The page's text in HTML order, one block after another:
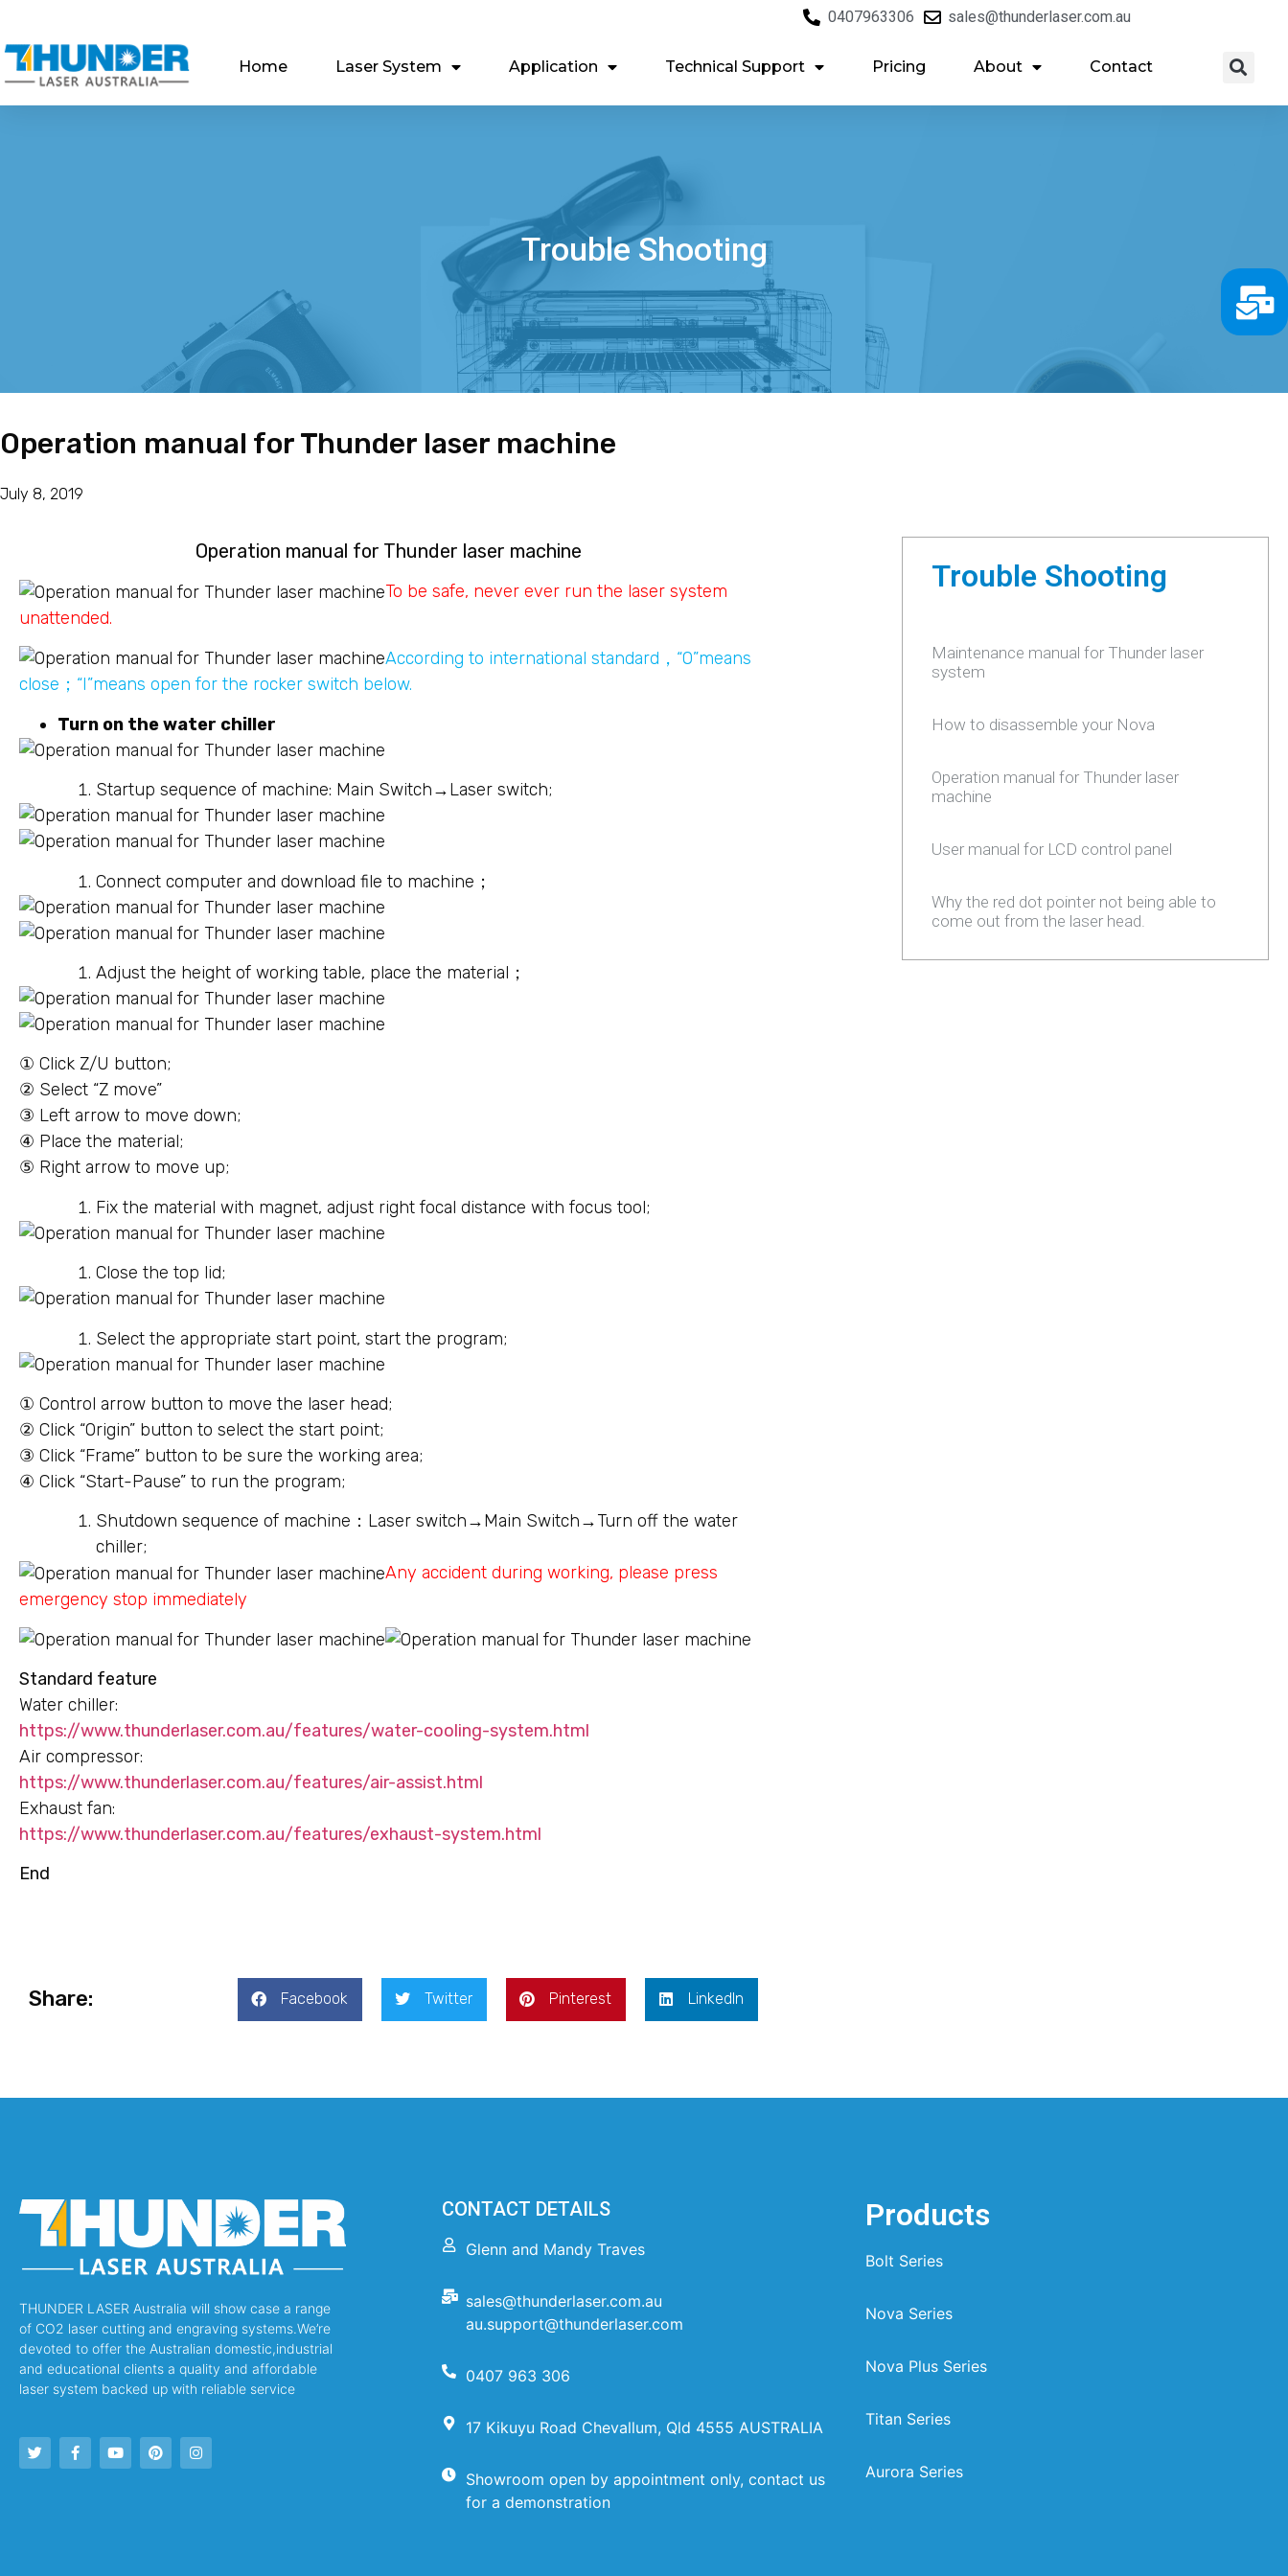
0407963306 sales@thunderlaser.com.au
Home Laser System Application Technical Support Pricing About Contact
Trouble Shooting
Operation manual for Thunder laser machine
July 8, 2019
Operation manual for Thunder laser machine
To be safe, never ever run the laser system
unattended.
According to international standard，“O”means
close；“I”means open for the rocker switch below.
Turn on the water chiller
Startup sequence of machine: Main Switch→Laser switch;
Connect computer and download file to machine；
Adjust the height of working table, place the material；
① Click Z/U button;
② Select “Z move”
③ Left arrow to move down;
④ Place the material;
⑤ Right arrow to move up;
Fix the material with magnet, adjust right focal distance with focus tool;
Close the top lid;
Select the appropriate start point, start the program;
① Control arrow button to move the laser head;
② Click “Origin” button to select the start point;
③ Click “Frame” button to be sure the working area;
④ Click “Start-Pause” to run the program;
Shutdown sequence of machine：Laser switch→Main Switch→Turn off the water
chiller;
Any accident during working, please press
emergency stop immediately
Standard feature
Water chiller:
https://www.thunderlaser.com.au/features/water-cooling-system.html
Air compressor:
https://www.thunderlaser.com.au/features/air-assist.html
Exhaust fan:
https://www.thunderlaser.com.au/features/exhaust-system.html
End
Share: Facebook Twitter Pinterest LinkedIn
Trouble Shooting
Maintenance manual for Thunder laser
system
How to disassemble your Nova
Operation manual for Thunder laser
machine
User manual for LCD control panel
Why the red dot pointer not being able to
come out from the laser head.
THUNDER LASER Australia will show case a range
of CO2 laser cutting and engraving systems.We’re
devoted to offer the Australian domestic,industrial
and educational clients a quality and affordable
laser system backed up with reliable service
CONTACT DETAILS
Glenn and Mandy Traves
sales@thunderlaser.com.au
au.support@thunderlaser.com
0407 963 306
17 Kikuyu Road Chevallum, Qld 4555 AUSTRALIA
Showroom open by appointment only, contact us
for a demonstration
Products
Bolt Series
Nova Series
Nova Plus Series
Titan Series
Aurora Series